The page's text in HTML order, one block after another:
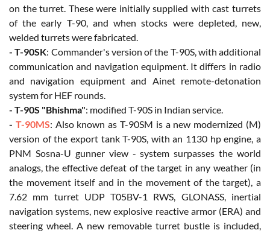
on the turret. These were initially supplied with cast turrets
of the early T-90, and when stocks were depleted, new,
welded turrets were fabricated.
- T-90SK: Commander's version of the T-90S, with additional
communication and navigation equipment. It differs in radio
and navigation equipment and Ainet remote-detonation
system for HEF rounds.
- T-90S "Bhishma": modified T-90S in Indian service.
- T-90MS: Also known as T-90SM is a new modernized (M)
version of the export tank T-90S, with an 1130 hp engine, a
PNM Sosna-U gunner view - system surpasses the world
analogs, the effective defeat of the target in any weather (in
the movement itself and in the movement of the target), a
7.62 mm turret UDP T05BV-1 RWS, GLONASS, inertial
navigation systems, new explosive reactive armor (ERA) and
steering wheel. A new removable turret bustle is included,